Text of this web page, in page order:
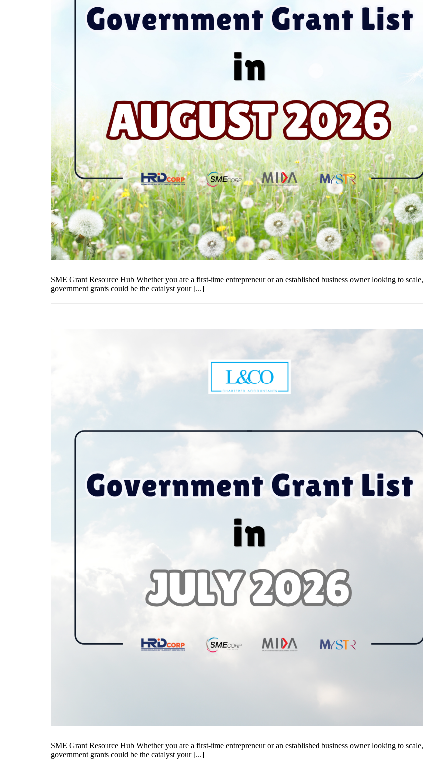
SME Grant Resource Hub Whether you are a first-time entrepreneur or an established business owner looking to scale,
government grants could be the catalyst your [...]
SME Grant Resource Hub Whether you are a first-time entrepreneur or an established business owner looking to scale,
government grants could be the catalyst your [...]